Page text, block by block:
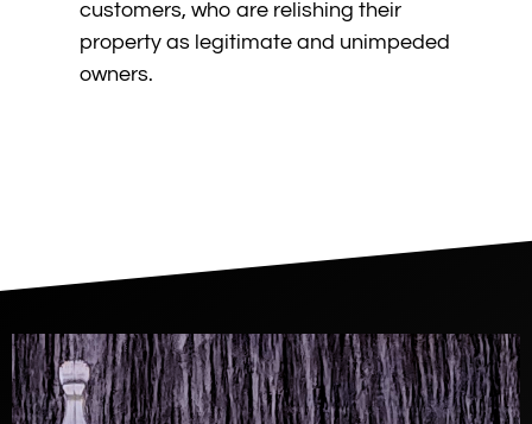
customers, who are relishing their
property as legitimate and unimpeded
owners.